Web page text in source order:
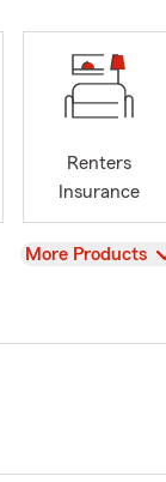
Renters
Insurance
View
More Products